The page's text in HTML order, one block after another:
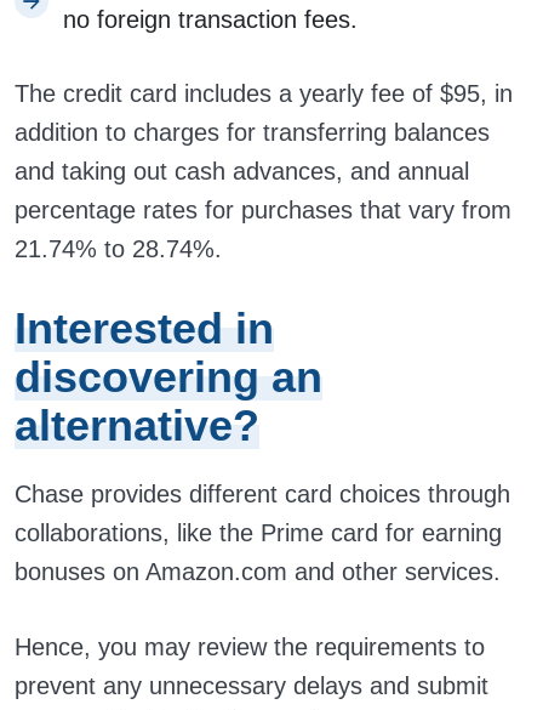
no foreign transaction fees.
The credit card includes a yearly fee of $95, in
addition to charges for transferring balances
and taking out cash advances, and annual
percentage rates for purchases that vary from
21.74% to 28.74%.
Interested in
discovering an
alternative?
Chase provides different card choices through
collaborations, like the Prime card for earning
bonuses on Amazon.com and other services.
Hence, you may review the requirements to
prevent any unnecessary delays and submit